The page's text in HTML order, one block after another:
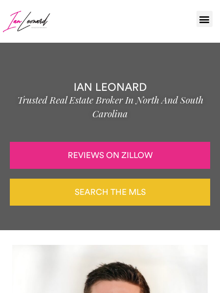
IAN LEONARD
Trusted Real Estate Broker In North And South
Carolina
REVIEWS ON ZILLOW
SEARCH THE MLS